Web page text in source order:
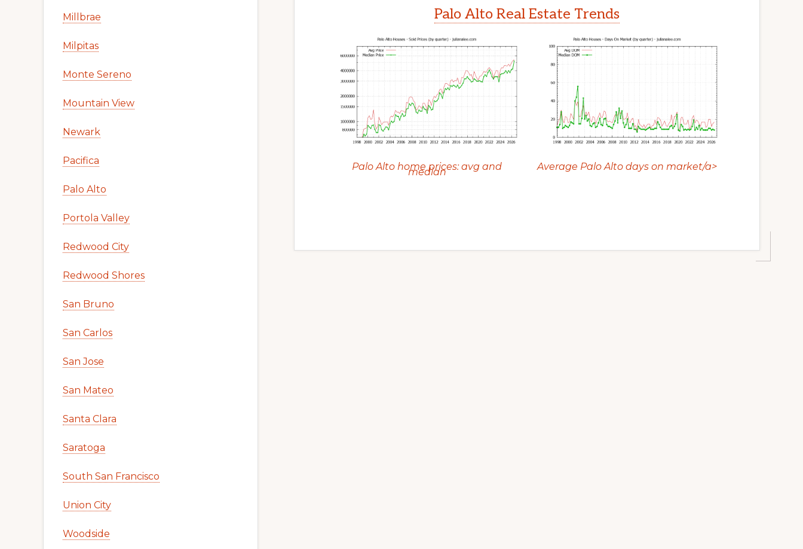
Palo Alto Real Estate Trends
Palo Alto home prices: avg and
median Average Palo Alto days on market/a>
Millbrae
Milpitas
Monte Sereno
Mountain View
Newark
Pacifica
Palo Alto
Portola Valley
Redwood City
Redwood Shores
San Bruno
San Carlos
San Jose
San Mateo
Santa Clara
Saratoga
South San Francisco
Union City
Woodside